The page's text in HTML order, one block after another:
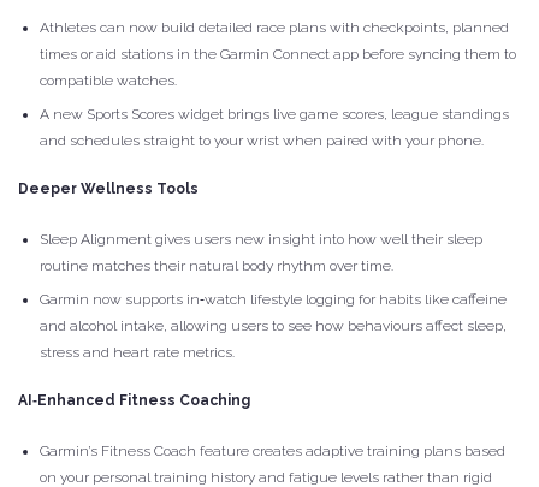
Athletes can now build detailed race plans with checkpoints, planned
times or aid stations in the Garmin Connect app before syncing them to
compatible watches.
A new Sports Scores widget brings live game scores, league standings
and schedules straight to your wrist when paired with your phone.
Deeper Wellness Tools
Sleep Alignment gives users new insight into how well their sleep
routine matches their natural body rhythm over time.
Garmin now supports in‑watch lifestyle logging for habits like caffeine
and alcohol intake, allowing users to see how behaviours affect sleep,
stress and heart rate metrics.
AI‑Enhanced Fitness Coaching
Garmin’s Fitness Coach feature creates adaptive training plans based
on your personal training history and fatigue levels rather than rigid